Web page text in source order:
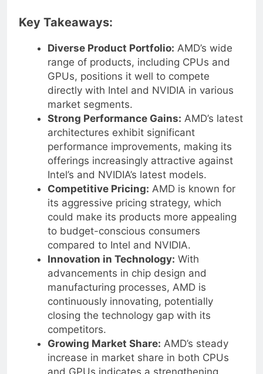
Key Takeaways:
Diverse Product Portfolio: AMD’s wide
range of products, including CPUs and
GPUs, positions it well to compete
directly with Intel and NVIDIA in various
market segments.
Strong Performance Gains: AMD’s latest
architectures exhibit significant
performance improvements, making its
offerings increasingly attractive against
Intel’s and NVIDIA’s latest models.
Competitive Pricing: AMD is known for
its aggressive pricing strategy, which
could make its products more appealing
to budget-conscious consumers
compared to Intel and NVIDIA.
Innovation in Technology: With
advancements in chip design and
manufacturing processes, AMD is
continuously innovating, potentially
closing the technology gap with its
competitors.
Growing Market Share:AMD’s steady
increase in market share in both CPUs